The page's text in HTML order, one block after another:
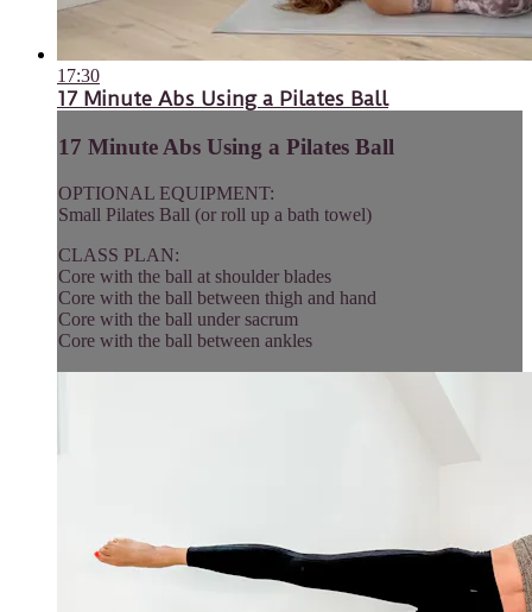
17:30
17 Minute Abs Using a Pilates Ball
17 Minute Abs Using a Pilates Ball
OPTIONAL EQUIPMENT:
Small Pilates Ball (or roll up a bath towel)
CLASS PLAN:
Core with the ball at shoulder blades
Core with the ball between thigh and hand
Core with the ball under sacrum
Core with the ball between ankles